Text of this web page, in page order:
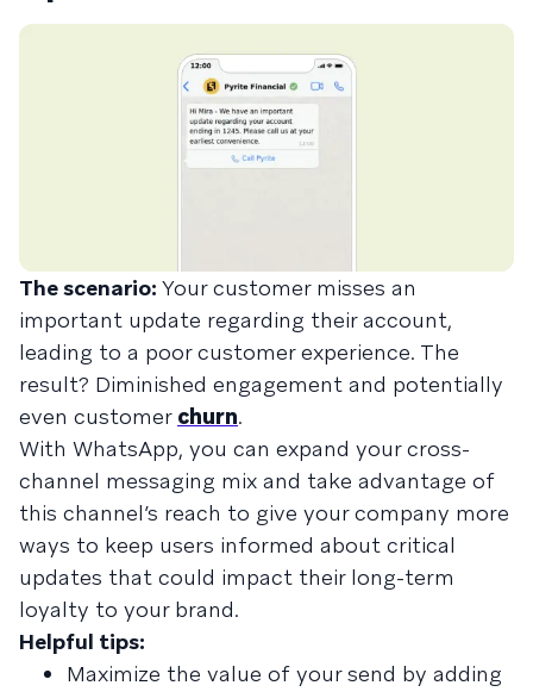
The scenario: Your customer misses an
important update regarding their account,
leading to a poor customer experience. The
result? Diminished engagement and potentially
even customer churn.
With WhatsApp, you can expand your cross-
channel messaging mix and take advantage of
this channel’s reach to give your company more
ways to keep users informed about critical
updates that could impact their long-term
loyalty to your brand.
Helpful tips:
Maximize the value of your send by adding